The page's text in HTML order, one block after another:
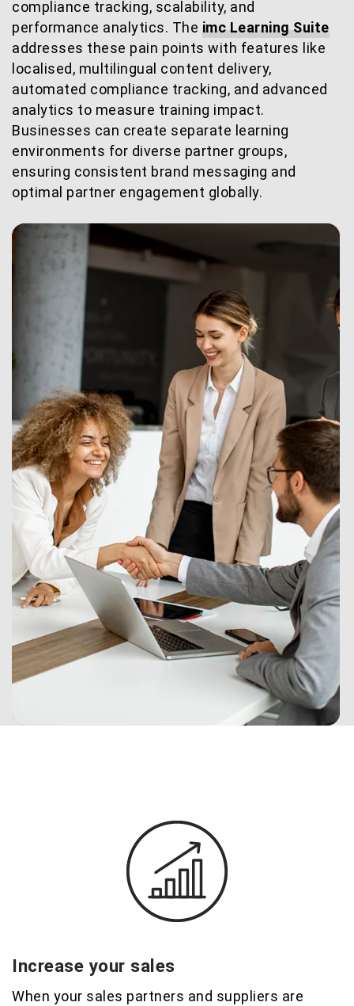
compliance tracking, scalability, and
performance analytics. The imc Learning Suite
addresses these pain points with features like
localised, multilingual content delivery,
automated compliance tracking, and advanced
analytics to measure training impact.
Businesses can create separate learning
environments for diverse partner groups,
ensuring consistent brand messaging and
optimal partner engagement globally.
Increase your sales
When your sales partners and suppliers are